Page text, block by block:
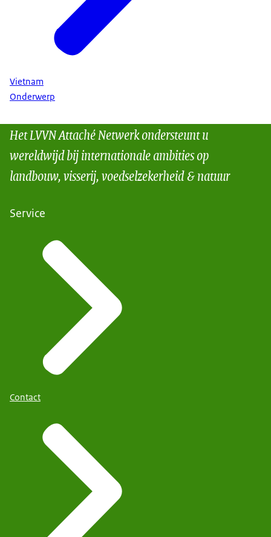
Vietnam
Onderwerp
Het LVVN Attaché Netwerk ondersteunt u
wereldwijd bij internationale ambities op
landbouw, visserij, voedselzekerheid & natuur
Service
Contact